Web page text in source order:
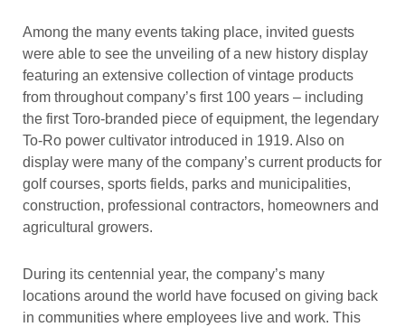
Among the many events taking place, invited guests
were able to see the unveiling of a new history display
featuring an extensive collection of vintage products
from throughout company’s first 100 years – including
the first Toro-branded piece of equipment, the legendary
To-Ro power cultivator introduced in 1919. Also on
display were many of the company’s current products for
golf courses, sports fields, parks and municipalities,
construction, professional contractors, homeowners and
agricultural growers.
During its centennial year, the company’s many
locations around the world have focused on giving back
in communities where employees live and work. This